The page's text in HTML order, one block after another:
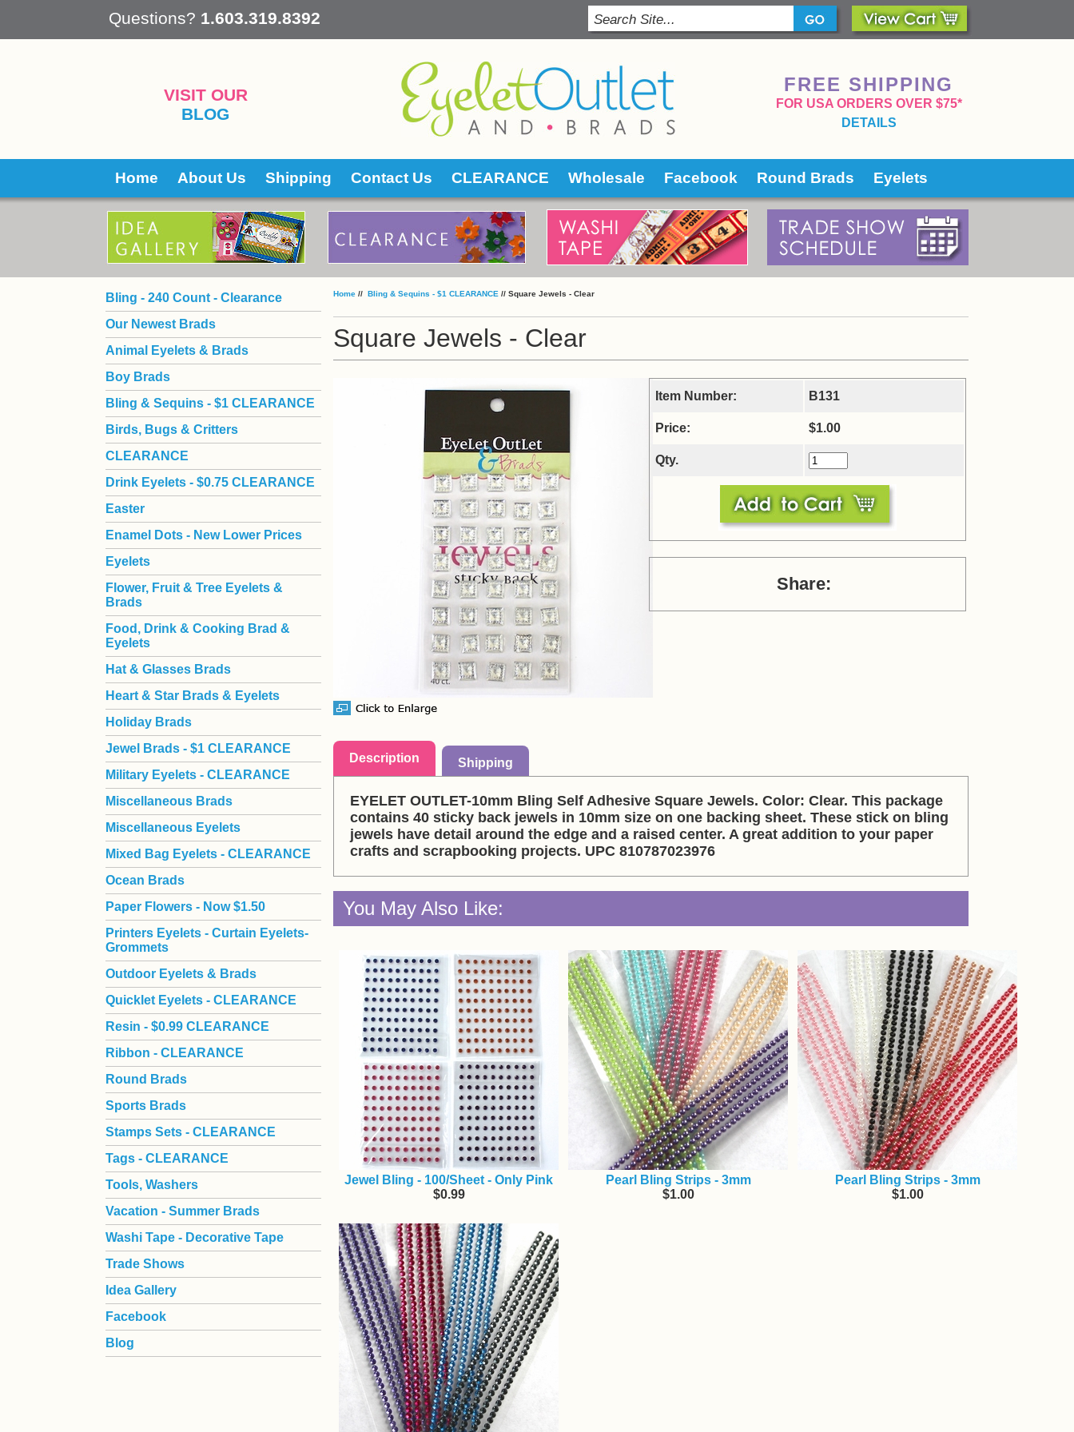
Questions? 1.603.319.8392
VISIT OUR
BLOG
FREE SHIPPING
FOR USA ORDERS OVER $75*
DETAILS
Home About Us Shipping Contact Us CLEARANCE Wholesale Facebook Round Brads Eyelets
Home // Bling & Sequins - $1 CLEARANCE // Square Jewels - Clear
Square Jewels - Clear
Item Number: B131
Price: $1.00
Qty.
Share:
Description Shipping
EYELET OUTLET-10mm Bling Self Adhesive Square Jewels. Color: Clear. This package
contains 40 sticky back jewels in 10mm size on one backing sheet. These stick on bling
jewels have detail around the edge and a raised center. A great addition to your paper
crafts and scrapbooking projects. UPC 810787023976
You May Also Like:
Jewel Bling - 100/Sheet - Only Pink
$0.99
Pearl Bling Strips - 3mm
$1.00
Pearl Bling Strips - 3mm
$1.00
Bling - 240 Count - Clearance
Our Newest Brads
Animal Eyelets & Brads
Boy Brads
Bling & Sequins - $1 CLEARANCE
Birds, Bugs & Critters
CLEARANCE
Drink Eyelets - $0.75 CLEARANCE
Easter
Enamel Dots - New Lower Prices
Eyelets
Flower, Fruit & Tree Eyelets &
Brads
Food, Drink & Cooking Brad &
Eyelets
Hat & Glasses Brads
Heart & Star Brads & Eyelets
Holiday Brads
Jewel Brads - $1 CLEARANCE
Military Eyelets - CLEARANCE
Miscellaneous Brads
Miscellaneous Eyelets
Mixed Bag Eyelets - CLEARANCE
Ocean Brads
Paper Flowers - Now $1.50
Printers Eyelets - Curtain Eyelets-
Grommets
Outdoor Eyelets & Brads
Quicklet Eyelets - CLEARANCE
Resin - $0.99 CLEARANCE
Ribbon - CLEARANCE
Round Brads
Sports Brads
Stamps Sets - CLEARANCE
Tags - CLEARANCE
Tools, Washers
Vacation - Summer Brads
Washi Tape - Decorative Tape
Trade Shows
Idea Gallery
Facebook
Blog